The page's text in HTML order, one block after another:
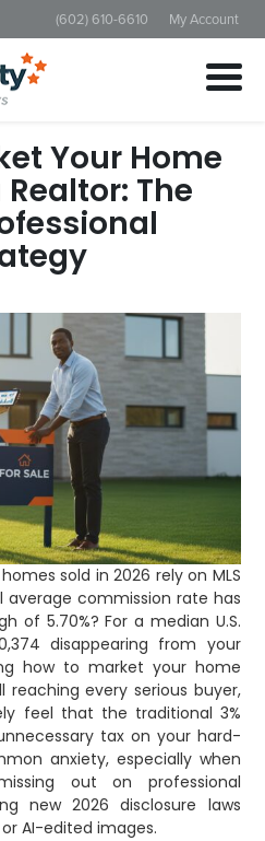
(602) 610-6610 My Account
Your Home
The
sold in 2026 rely on MLS
average commission rate has
of 5.70%? For a median U.S.
disappearing from your
how to market your home
every serious buyer,
feel that the traditional 3%
tax on your hard-
anxiety, especially when
out on professional
new 2026 disclosure laws
AI-edited images.